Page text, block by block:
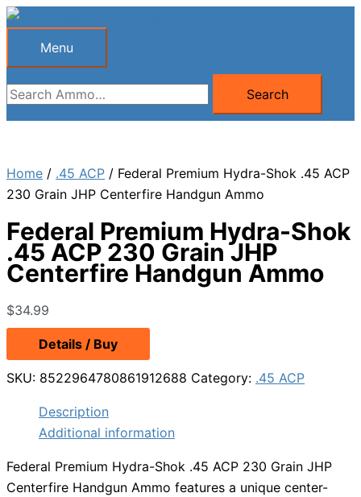
Skip
Menu
Menu
Search
for:
Search
Home / .45 ACP / Federal Premium Hydra-Shok .45 ACP
230 Grain JHP Centerfire Handgun Ammo
Federal Premium Hydra-Shok
.45 ACP 230 Grain JHP
Centerfire Handgun Ammo
$34.99
Details / Buy
SKU: 8522964780861912688 Category: .45 ACP
Description
Additional information
Federal Premium Hydra-Shok .45 ACP 230 Grain JHP
Centerfire Handgun Ammo features a unique center-